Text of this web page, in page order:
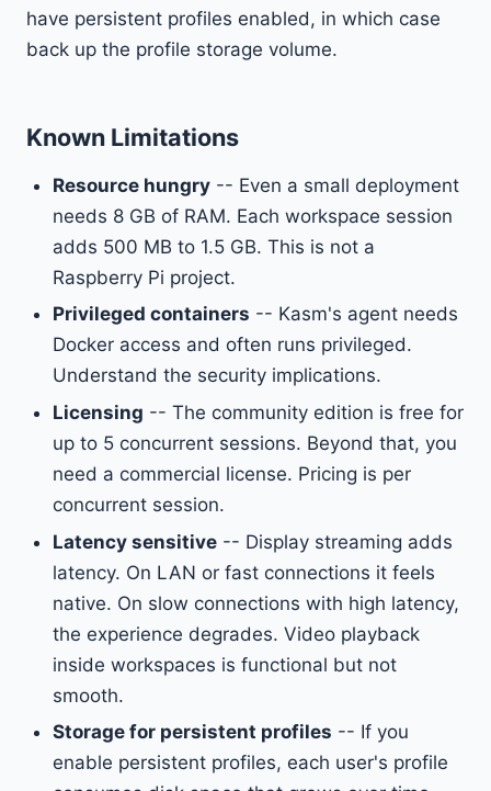
have persistent profiles enabled, in which case
back up the profile storage volume.
Known Limitations
Resource hungry -- Even a small deployment
needs 8 GB of RAM. Each workspace session
adds 500 MB to 1.5 GB. This is not a
Raspberry Pi project.
Privileged containers -- Kasm's agent needs
Docker access and often runs privileged.
Understand the security implications.
Licensing -- The community edition is free for
up to 5 concurrent sessions. Beyond that, you
need a commercial license. Pricing is per
concurrent session.
Latency sensitive -- Display streaming adds
latency. On LAN or fast connections it feels
native. On slow connections with high latency,
the experience degrades. Video playback
inside workspaces is functional but not
smooth.
Storage for persistent profiles -- If you
enable persistent profiles, each user's profile